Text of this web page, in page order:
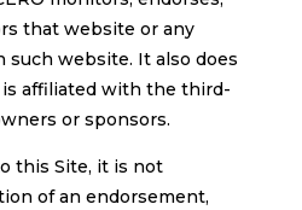
that website or any
website. It also does
is affiliated with the third-
or sponsors.
this Site, it is not
of an endorsement,